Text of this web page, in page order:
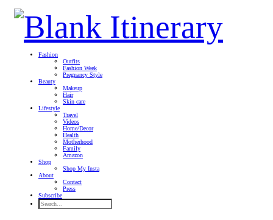
Fashion
Outfits
Fashion Week
Pregnancy Style
Beauty
Makeup
Hair
Skin care
Lifestyle
Travel
Videos
Home/Decor
Health
Motherhood
Family
Amazon
Shop
Shop My Insta
About
Contact
Press
Subscribe